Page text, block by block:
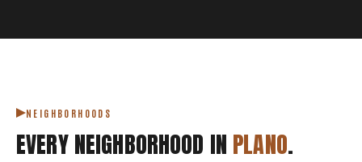
NEIGHBORHOODS
EVERY NEIGHBORHOOD IN PLANO.